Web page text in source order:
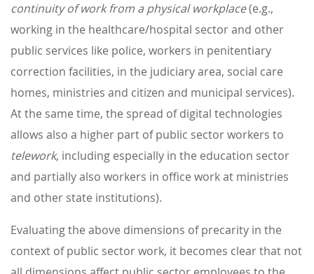
continuity of work from a physical workplace(e.g.,
working in the healthcare/hospital sector and other
public services like police, workers in penitentiary
correction facilities, in the judiciary area, social care
homes, ministries and citizen and municipal services).
At the same time, the spread of digital technologies
allows also a higher part of public sector workers to
telework, including especially in the education sector
and partially also workers in office work at ministries
and other state institutions).
Evaluating the above dimensions of precarity in the
context of public sector work, it becomes clear that not